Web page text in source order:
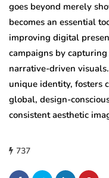
goes beyond merely
becomes an essential
improving digital
campaigns by
narrative-driven
unique identity, fosters
global, design-
consistent aesthetic
737